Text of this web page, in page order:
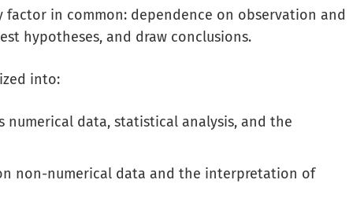
factor in common: dependence on observation and
hypotheses, and draw conclusions.
into:
numerical data, statistical analysis, and the
non-numerical data and the interpretation of